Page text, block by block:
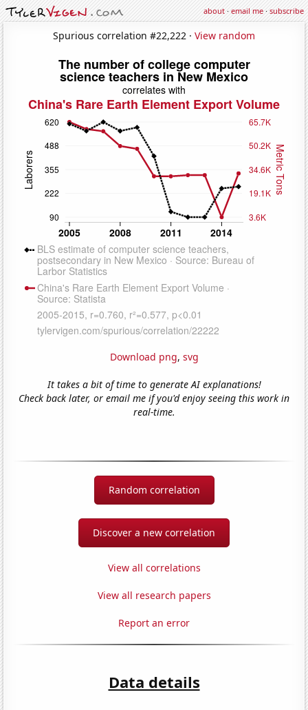
about·email me·subscribe
Spurious correlation #22,222 · View random
Download png, svg
It takes a bit of time to generate AI explanations!
Check back later, or email me if you'd enjoy seeing this work in
real-time.
Random correlation
Discover a new correlation
View all correlations
View all research papers
Report an error
Data details